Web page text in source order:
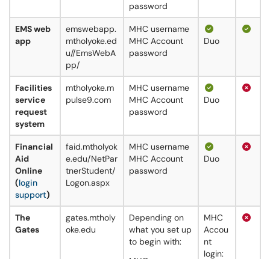
password
EMS web
app
emswebapp.
mtholyoke.ed
u//EmsWebA
pp/
MHC username
MHC Account
password
Duo
Facilities
service
request
system
mtholyoke.m
pulse9.com
MHC username
MHC Account
password
Duo
Financial
Aid
Online
(login
support)
faid.mtholyok
e.edu/NetPar
tnerStudent/
Logon.aspx
MHC username
MHC Account
password
Duo
The
Gates
gates.mtholy
oke.edu
Depending on
what you set up
to begin with:​​​
MHC
Accou
nt
login: